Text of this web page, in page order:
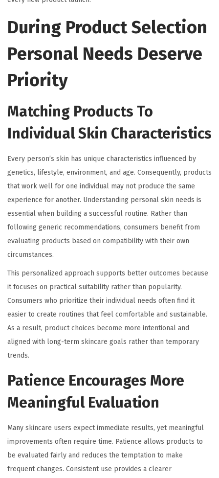
During Product Selection
Personal Needs Deserve
Priority
Matching Products To
Individual Skin Characteristics
Every person’s skin has unique characteristics influenced by
genetics, lifestyle, environment, and age. Consequently, products
that work well for one individual may not produce the same
experience for another. Understanding personal skin needs is
essential when building a successful routine. Rather than
following generic recommendations, consumers benefit from
evaluating products based on compatibility with their own
circumstances.
This personalized approach supports better outcomes because
it focuses on practical suitability rather than popularity.
Consumers who prioritize their individual needs often find it
easier to create routines that feel comfortable and sustainable.
As a result, product choices become more intentional and
aligned with long-term skincare goals rather than temporary
trends.
Patience Encourages More
Meaningful Evaluation
Many skincare users expect immediate results, yet meaningful
improvements often require time. Patience allows products to
be evaluated fairly and reduces the temptation to make
frequent changes. Consistent use provides a clearer